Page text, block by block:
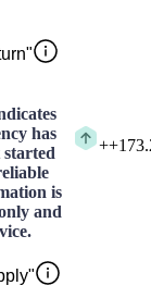
has
started
is
and
+